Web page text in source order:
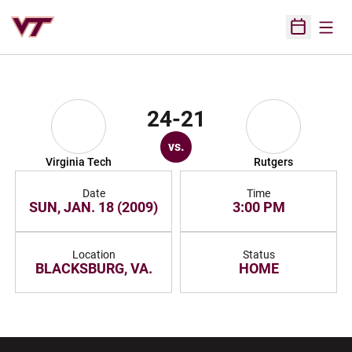
Open
Virginia Tech
24-21
vs.
Rutgers
Date
SUN, JAN. 18 (2009)
Time
3:00 PM
Location
BLACKSBURG, VA.
Status
HOME